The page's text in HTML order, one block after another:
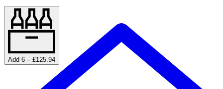
Add 6 – £125.94